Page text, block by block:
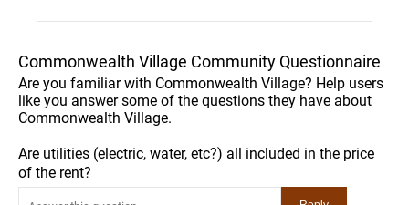
Commonwealth Village Community Questionnaire
Are you familiar with Commonwealth Village? Help users
like you answer some of the questions they have about
Commonwealth Village.
Are utilities (electric, water, etc?) all included in the price
of the rent?